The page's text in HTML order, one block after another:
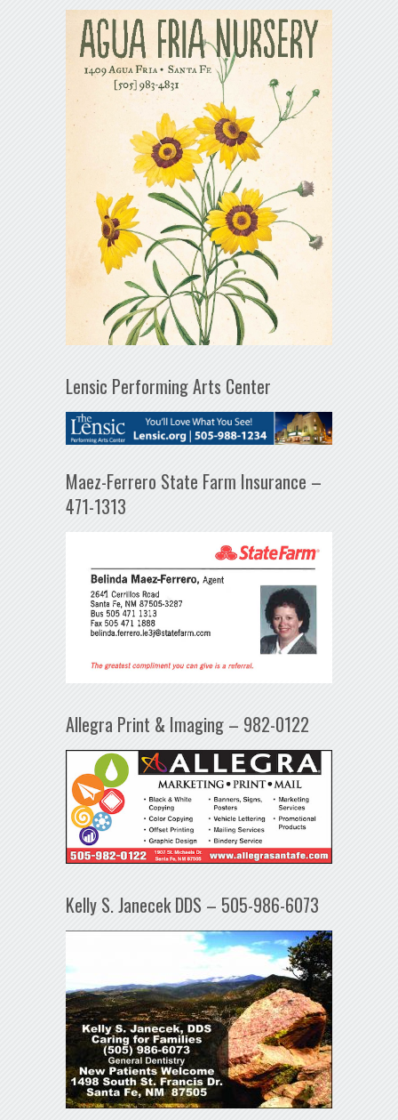
Lensic Performing Arts Center
Maez-Ferrero State Farm Insurance –
471-1313
Allegra Print & Imaging – 982-0122
Kelly S. Janecek DDS – 505-986-6073